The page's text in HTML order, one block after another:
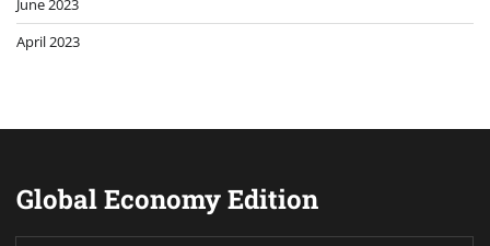
June 2023
April 2023
Global Economy Edition